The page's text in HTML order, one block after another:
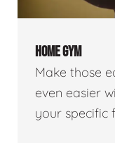
HOME GYM
Make those
even easier
your specific